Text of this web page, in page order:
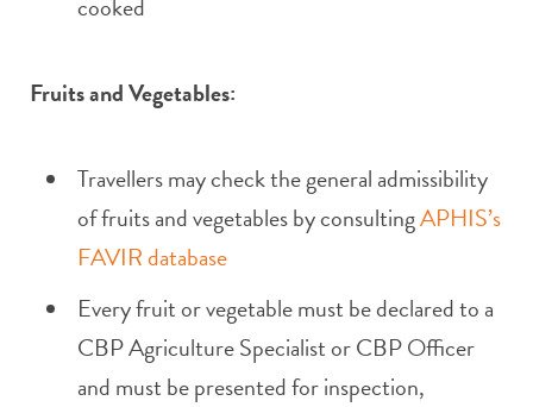
cooked
Fruits and Vegetables:
Travellers may check the general admissibility
of fruits and vegetables by consultingAPHIS’s
FAVIR database
Every fruit or vegetable must be declared to a
CBP Agriculture Specialist or CBP Officer
and must be presented for inspection,